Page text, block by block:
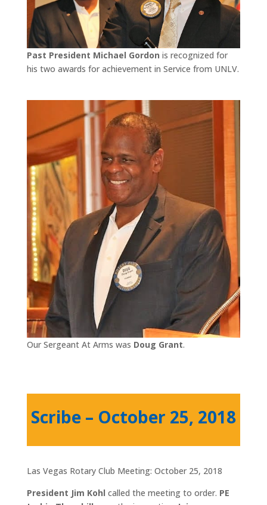
Past President Michael Gordon is recognized for
his two awards for achievement in Service from UNLV.
Our Sergeant At Arms was Doug Grant.
Scribe – October 25, 2018
Las Vegas Rotary Club Meeting: October 25, 2018
President Jim Kohl called the meeting to order. PE